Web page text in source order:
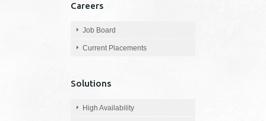
Careers
Job Board
Current Placements
Solutions
High Availability